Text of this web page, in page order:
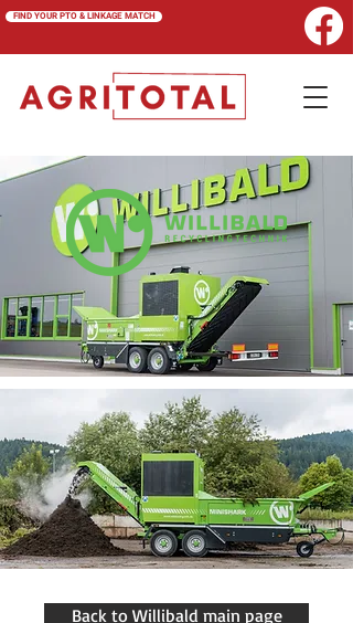
FIND YOUR PTO & LINKAGE MATCH
Back to Willibald main page